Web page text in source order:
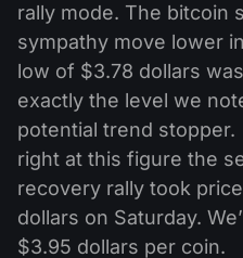
rally mode. The bitcoin
sympathy move lower
low of $3.78 dollars
exactly the level we
potential trend
right at this figure the
recovery rally took
dollars on Saturday.
$3.95 dollars per coin.